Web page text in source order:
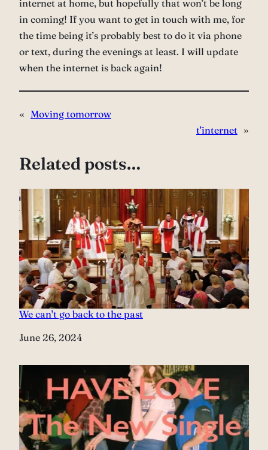
internet at home, but hopefully that won’t be long
in coming! If you want to get in touch with me, for
the time being it’s probably best to do it via phone
or text, during the evenings at least. I will update
when the internet is back again!
« Moving tomorrow
t’internet »
Related posts…
We can't go back to the past
Date
June 26, 2024